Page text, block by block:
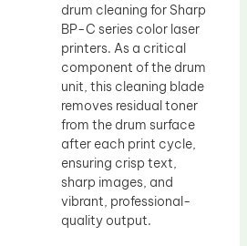
drum cleaning for Sharp
BP-C series color laser
printers. As a critical
component of the drum
unit, this cleaning blade
removes residual toner
from the drum surface
after each print cycle,
ensuring crisp text,
sharp images, and
vibrant, professional-
quality output.